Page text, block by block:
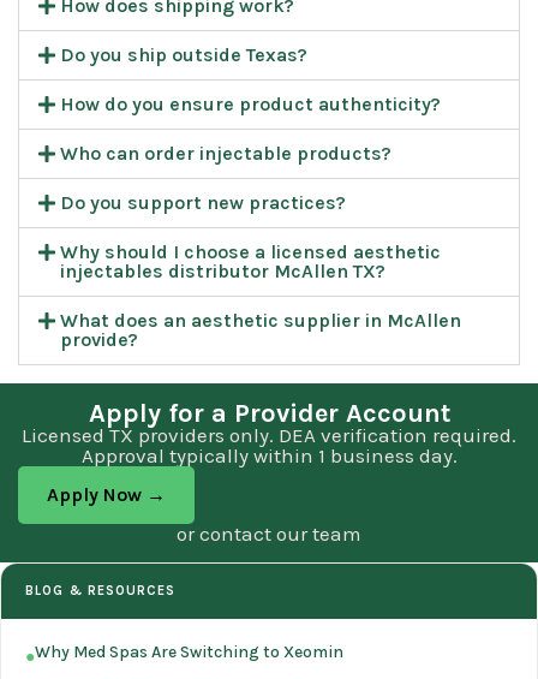
How does shipping work?
Do you ship outside Texas?
How do you ensure product authenticity?
Who can order injectable products?
Do you support new practices?
Why should I choose a licensed aesthetic
injectables distributor McAllen TX?
What does an aesthetic supplier in McAllen
provide?
Apply for a Provider Account
Licensed TX providers only. DEA verification required.
Approval typically within 1 business day.
Apply Now →
or contact our team
BLOG & RESOURCES
●Why Med Spas Are Switching to Xeomin